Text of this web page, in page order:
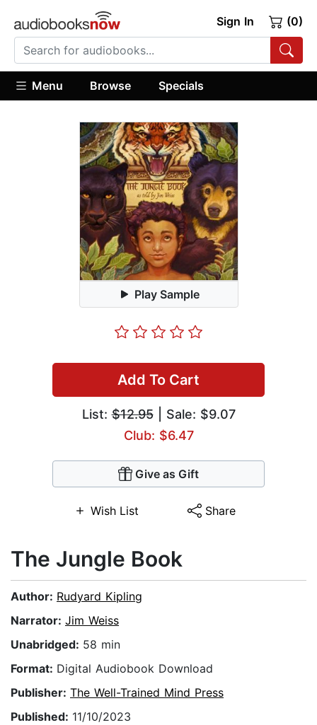
Sign In (0)
Menu Browse Specials
Play Sample
Add To Cart
List:$12.95| Sale: $9.07
Club: $6.47
Give as Gift
Wish List Share
The Jungle Book
Author: Rudyard Kipling
Narrator: Jim Weiss
Unabridged: 58 min
Format: Digital Audiobook Download
Publisher: The Well-Trained Mind Press
Published: 11/10/2023